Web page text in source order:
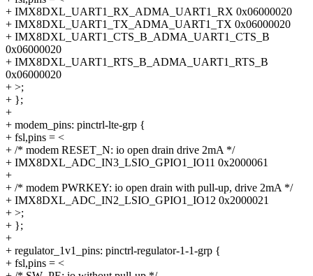
+ IMX8DXL_UART1_RX_ADMA_UART1_RX 0x06000020
+ IMX8DXL_UART1_TX_ADMA_UART1_TX 0x06000020
+ IMX8DXL_UART1_CTS_B_ADMA_UART1_CTS_B
0x06000020
+ IMX8DXL_UART1_RTS_B_ADMA_UART1_RTS_B
0x06000020
+ >;
+ };
+
+ modem_pins: pinctrl-lte-grp {
+ fsl,pins = <
+ /* modem RESET_N: io open drain drive 2mA */
+ IMX8DXL_ADC_IN3_LSIO_GPIO1_IO11 0x2000061
+
+ /* modem PWRKEY: io open drain with pull-up, drive 2mA */
+ IMX8DXL_ADC_IN2_LSIO_GPIO1_IO12 0x2000021
+ >;
+ };
+
+ regulator_1v1_pins: pinctrl-regulator-1-1-grp {
+ fsl,pins = <